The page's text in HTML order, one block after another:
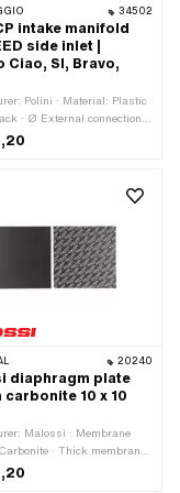
34502
intake manifold
side inlet |
Ciao, SI, Bravo,
Polini · Material: Plastic
· Ø External connection:
inside: 21 mm · Hole pattern
20240
diaphragm plate
carbonite 10 x 10
Malossi · Membrane
· Thick membrane
mm · Total length: 100